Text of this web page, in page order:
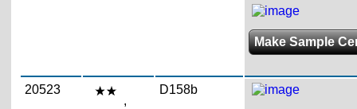
Make Sample
20523
,
D158b